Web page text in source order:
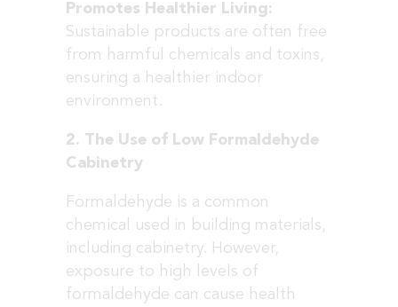
Promotes Healthier Living:
Sustainable products are often free
from harmful chemicals and toxins,
ensuring a healthier indoor
environment.
2. The Use of Low Formaldehyde
Cabinetry
Formaldehyde is a common
chemical used in building materials,
including cabinetry. However,
exposure to high levels of
formaldehyde can cause health